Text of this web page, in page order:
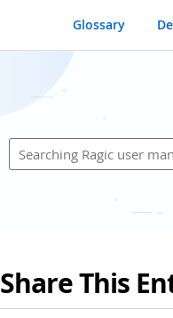
Glossary
Share This